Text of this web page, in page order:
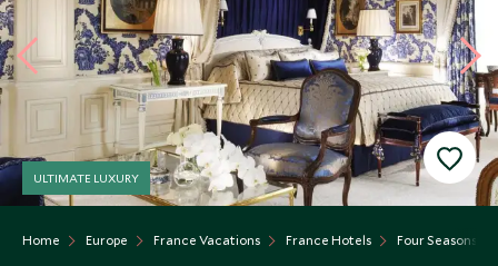
Home Europe France Vacations France Hotels Four Seasons
ULTIMATE LUXURY